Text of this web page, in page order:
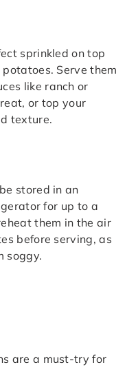
sprinkled on top
Serve them
like ranch or
or top your
texture.
stored in an
for up to a
them in the air
before serving, as
soggy.
are a must-try for